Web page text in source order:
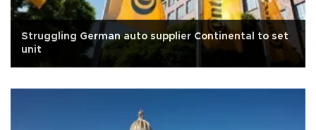
Struggling German auto supplier Continental to set
unit